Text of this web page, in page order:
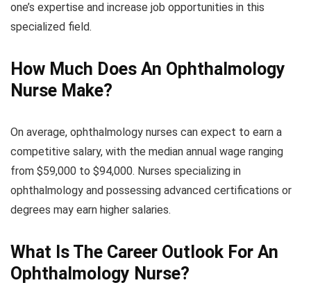
one’s expertise and increase job opportunities in this
specialized field.
How Much Does An Ophthalmology
Nurse Make?
On average, ophthalmology nurses can expect to earn a
competitive salary, with the median annual wage ranging
from $59,000 to $94,000. Nurses specializing in
ophthalmology and possessing advanced certifications or
degrees may earn higher salaries.
What Is The Career Outlook For An
Ophthalmology Nurse?